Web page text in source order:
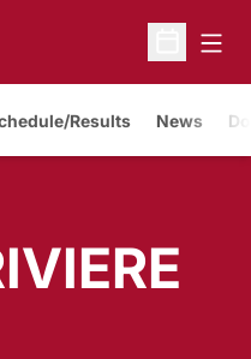
Open
Results News